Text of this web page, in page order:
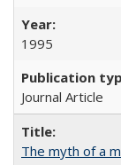
1995
Journal Article
The myth of a